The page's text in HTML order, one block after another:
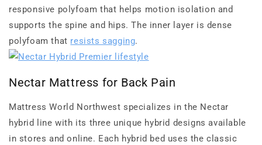
responsive polyfoam that helps motion isolation and
supports the spine and hips. The inner layer is dense
polyfoam that resists sagging.
Nectar Mattress for Back Pain
Mattress World Northwest specializes in the Nectar
hybrid line with its three unique hybrid designs available
in stores and online. Each hybrid bed uses the classic